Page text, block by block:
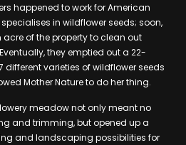
happened to work for American
in wildflower seeds; soon,
of the property to clean out
they emptied out a 22-
varieties of wildflower seeds
Mother Nature to do her thing.
meadow not only meant no
and trimming, but opened up a
and landscaping possibilities for